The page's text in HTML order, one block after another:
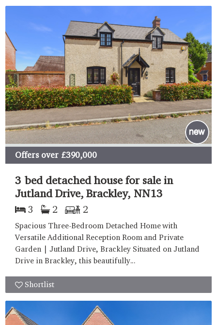
Offers over£390,000
3 bed detached house for sale in
Jutland Drive, Brackley, NN13
3 2 2
Spacious Three-Bedroom Detached Home with
Versatile Additional Reception Room and Private
Garden | Jutland Drive, Brackley Situated on Jutland
Drive in Brackley, this beautifully...
Shortlist